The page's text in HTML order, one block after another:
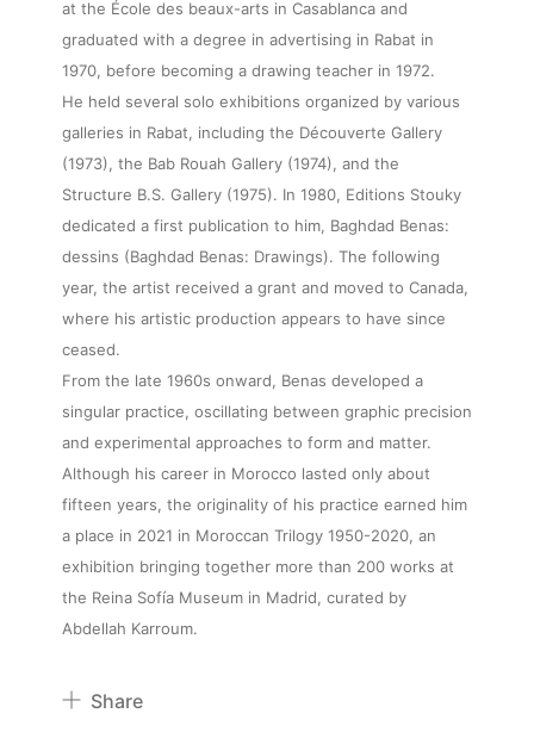
at the École des beaux-arts in Casablanca and
graduated with a degree in advertising in Rabat in
1970, before becoming a drawing teacher in 1972.
He held several solo exhibitions organized by various
galleries in Rabat, including the Découverte Gallery
(1973), the Bab Rouah Gallery (1974), and the
Structure B.S. Gallery (1975). In 1980, Editions Stouky
dedicated a first publication to him, Baghdad Benas:
dessins (Baghdad Benas: Drawings). The following
year, the artist received a grant and moved to Canada,
where his artistic production appears to have since
ceased.
From the late 1960s onward, Benas developed a
singular practice, oscillating between graphic precision
and experimental approaches to form and matter.
Although his career in Morocco lasted only about
fifteen years, the originality of his practice earned him
a place in 2021 in Moroccan Trilogy 1950-2020, an
exhibition bringing together more than 200 works at
the Reina Sofía Museum in Madrid, curated by
Abdellah Karroum.
Share